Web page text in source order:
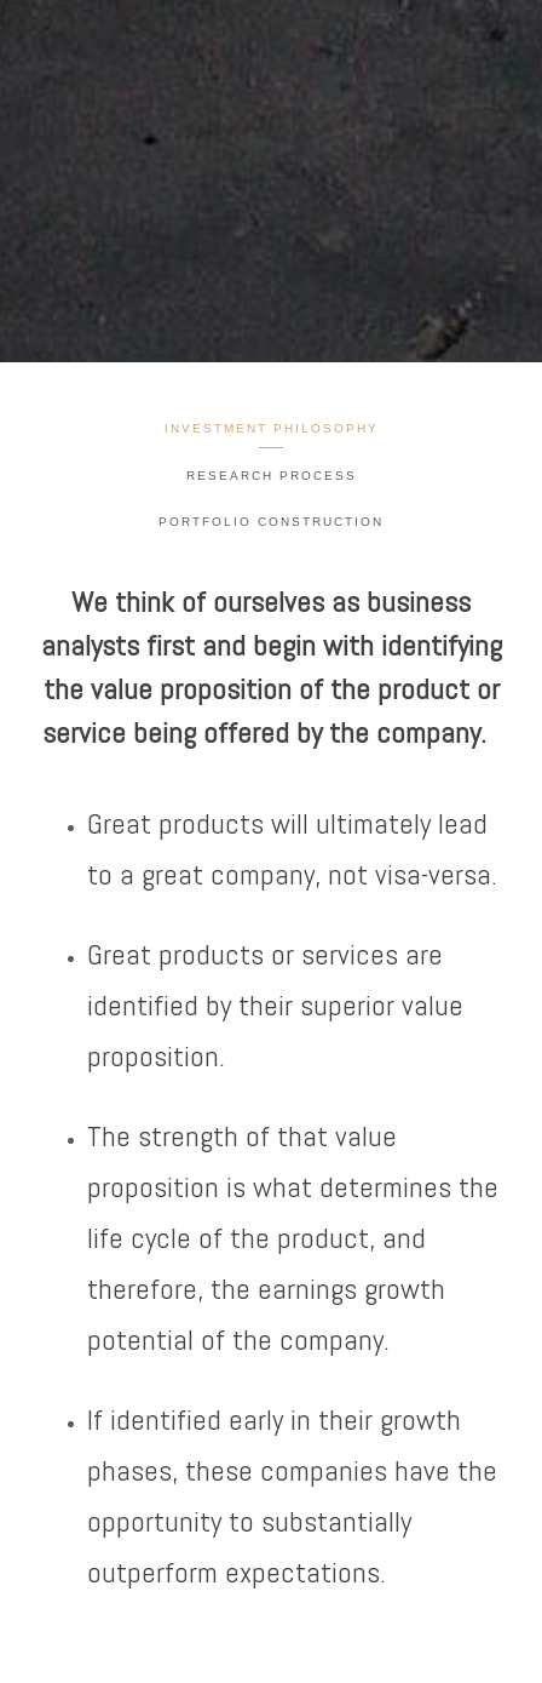
INVESTMENT PHILOSOPHY
RESEARCH PROCESS
PORTFOLIO CONSTRUCTION
We think of ourselves as business
analysts first and begin with identifying
the value proposition of the product or
service being offered by the company.
Great products will ultimately lead
to a great company, not visa-versa.
Great products or services are
identified by their superior value
proposition.
The strength of that value
proposition is what determines the
life cycle of the product, and
therefore, the earnings growth
potential of the company.
If identified early in their growth
phases, these companies have the
opportunity to substantially
outperform expectations.